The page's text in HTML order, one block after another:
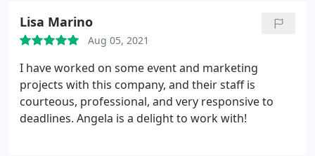
Lisa Marino
Aug 05, 2021
I have worked on some event and marketing
projects with this company, and their staff is
courteous, professional, and very responsive to
deadlines. Angela is a delight to work with!